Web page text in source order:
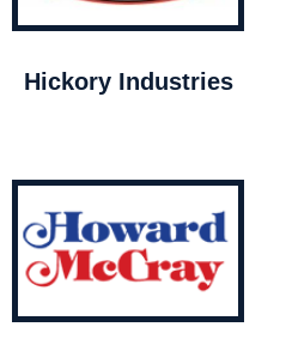
Hickory Industries